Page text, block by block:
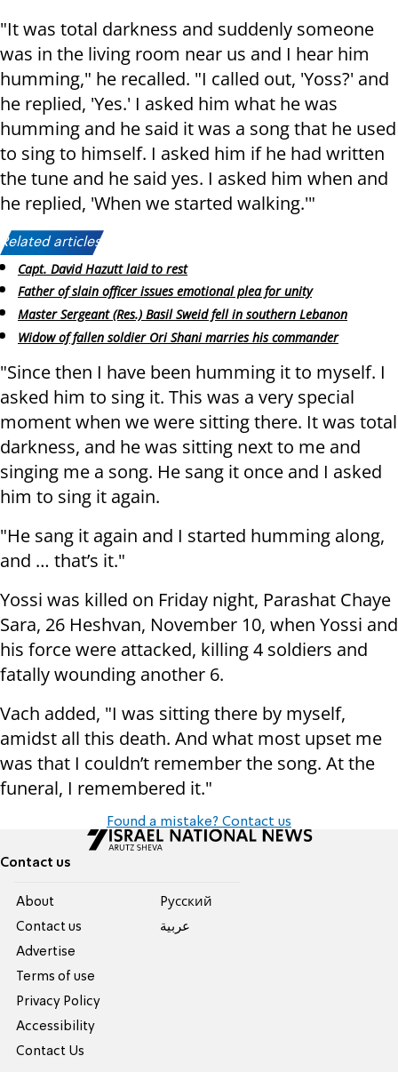
"It was total darkness and suddenly someone
was in the living room near us and I hear him
humming," he recalled. "I called out, 'Yoss?' and
he replied, 'Yes.' I asked him what he was
humming and he said it was a song that he used
to sing to himself. I asked him if he had written
the tune and he said yes. I asked him when and
he replied, 'When we started walking.'"
Related articles:
Capt. David Hazutt laid to rest
Father of slain officer issues emotional plea for unity
Master Sergeant (Res.) Basil Sweid fell in southern Lebanon
Widow of fallen soldier Ori Shani marries his commander
"Since then I have been humming it to myself. I
asked him to sing it. This was a very special
moment when we were sitting there. It was total
darkness, and he was sitting next to me and
singing me a song. He sang it once and I asked
him to sing it again.
"He sang it again and I started humming along,
and … that’s it."
Yossi was killed on Friday night, Parashat Chaye
Sara, 26 Heshvan, November 10, when Yossi and
his force were attacked, killing 4 soldiers and
fatally wounding another 6.
Vach added, "I was sitting there by myself,
amidst all this death. And what most upset me
was that I couldn’t remember the song. At the
funeral, I remembered it."
Found a mistake? Contact us
Contact us
About
Contact us
Advertise
Terms of use
Privacy Policy
Accessibility
Contact Us
Pусский
عربية